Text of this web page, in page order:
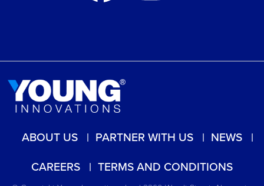
ABOUT US PARTNER WITH US
NEWS
CAREERS
TERMS AND CONDITIONS